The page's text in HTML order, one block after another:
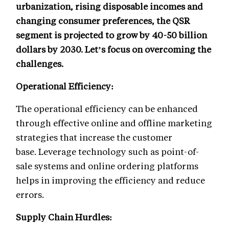
urbanization, rising disposable incomes and
changing consumer preferences, the QSR
segment is projected to grow by 40-50 billion
dollars by 2030. Let’s focus on overcoming the
challenges.
Operational Efficiency:
The operational efficiency can be enhanced
through effective online and offline marketing
strategies that increase the customer
base. Leverage technology such as point-of-
sale systems and online ordering platforms
helps in improving the efficiency and reduce
errors.
Supply Chain Hurdles: